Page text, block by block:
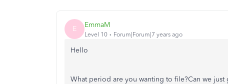
E EmmaM
Level 10 Forum|Forum|7 years ago
Hello
What period are you wanting to file?Can we